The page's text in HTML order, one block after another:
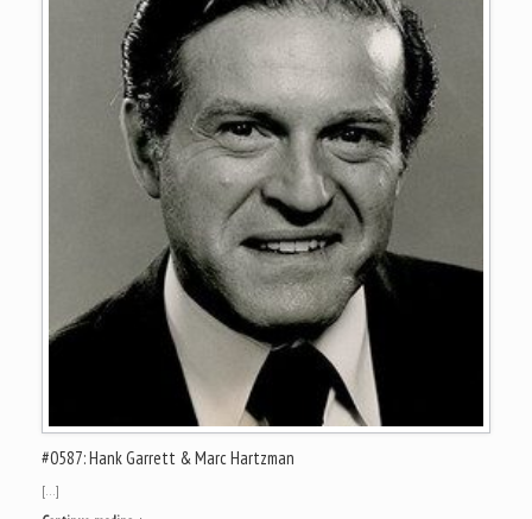
#0587: Hank Garrett & Marc Hartzman
[…]